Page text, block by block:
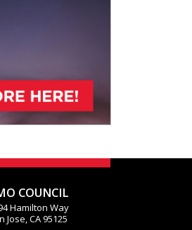
COUNCIL
Hamilton Way
Jose, CA 95125